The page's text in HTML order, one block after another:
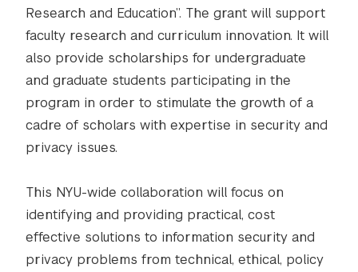
Research and Education”. The grant will support
faculty research and curriculum innovation. It will
also provide scholarships for undergraduate
and graduate students participating in the
program in order to stimulate the growth of a
cadre of scholars with expertise in security and
privacy issues.
This NYU-wide collaboration will focus on
identifying and providing practical, cost
effective solutions to information security and
privacy problems from technical, ethical, policy